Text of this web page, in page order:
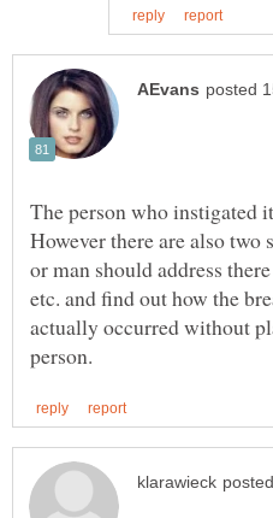
The person who instigated
However there are also two
or man should address
etc. and find out how the
actually occurred without